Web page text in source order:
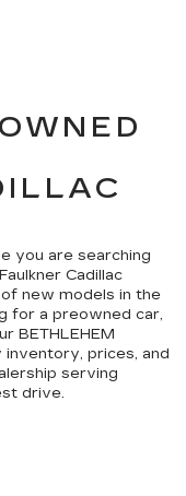
you are searching
Cadillac
new models in the
for a preowned car,
BETHLEHEM
prices, and
serving
drive.